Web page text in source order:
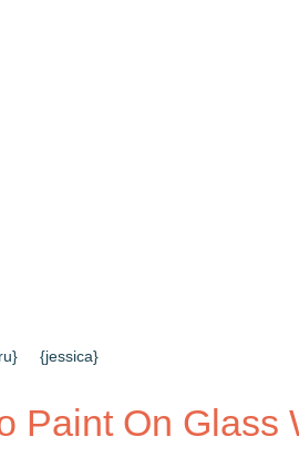
RESULTS
{jessica}
Paint On Glass